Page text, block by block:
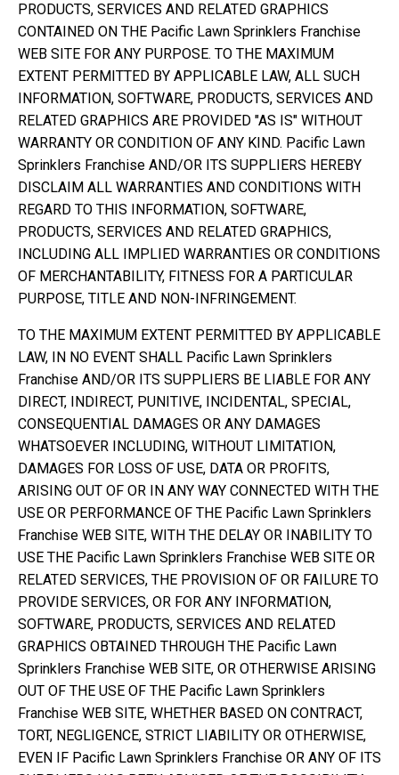
PRODUCTS, SERVICES AND RELATED GRAPHICS
CONTAINED ON THE Pacific Lawn Sprinklers Franchise
WEB SITE FOR ANY PURPOSE. TO THE MAXIMUM
EXTENT PERMITTED BY APPLICABLE LAW, ALL SUCH
INFORMATION, SOFTWARE, PRODUCTS, SERVICES AND
RELATED GRAPHICS ARE PROVIDED "AS IS" WITHOUT
WARRANTY OR CONDITION OF ANY KIND. Pacific Lawn
Sprinklers Franchise AND/OR ITS SUPPLIERS HEREBY
DISCLAIM ALL WARRANTIES AND CONDITIONS WITH
REGARD TO THIS INFORMATION, SOFTWARE,
PRODUCTS, SERVICES AND RELATED GRAPHICS,
INCLUDING ALL IMPLIED WARRANTIES OR CONDITIONS
OF MERCHANTABILITY, FITNESS FOR A PARTICULAR
PURPOSE, TITLE AND NON-INFRINGEMENT.
TO THE MAXIMUM EXTENT PERMITTED BY APPLICABLE
LAW, IN NO EVENT SHALL Pacific Lawn Sprinklers
Franchise AND/OR ITS SUPPLIERS BE LIABLE FOR ANY
DIRECT, INDIRECT, PUNITIVE, INCIDENTAL, SPECIAL,
CONSEQUENTIAL DAMAGES OR ANY DAMAGES
WHATSOEVER INCLUDING, WITHOUT LIMITATION,
DAMAGES FOR LOSS OF USE, DATA OR PROFITS,
ARISING OUT OF OR IN ANY WAY CONNECTED WITH THE
USE OR PERFORMANCE OF THE Pacific Lawn Sprinklers
Franchise WEB SITE, WITH THE DELAY OR INABILITY TO
USE THE Pacific Lawn Sprinklers Franchise WEB SITE OR
RELATED SERVICES, THE PROVISION OF OR FAILURE TO
PROVIDE SERVICES, OR FOR ANY INFORMATION,
SOFTWARE, PRODUCTS, SERVICES AND RELATED
GRAPHICS OBTAINED THROUGH THE Pacific Lawn
Sprinklers Franchise WEB SITE, OR OTHERWISE ARISING
OUT OF THE USE OF THE Pacific Lawn Sprinklers
Franchise WEB SITE, WHETHER BASED ON CONTRACT,
TORT, NEGLIGENCE, STRICT LIABILITY OR OTHERWISE,
EVEN IF Pacific Lawn Sprinklers Franchise OR ANY OF ITS